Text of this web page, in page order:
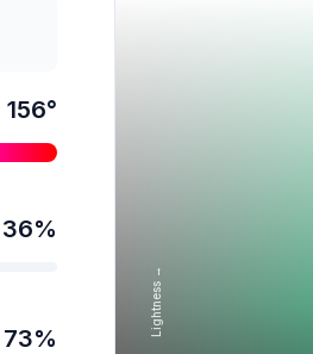
156°
36%
73%
Lightness →